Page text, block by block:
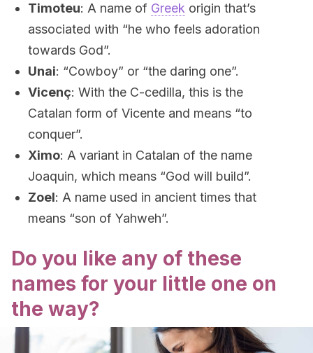
Timoteu: A name of Greek origin that’s
associated with “he who feels adoration
towards God”.
Unai: “Cowboy” or “the daring one”.
Vicenç: With the C-cedilla, this is the
Catalan form of Vicente and means “to
conquer”.
Ximo: A variant in Catalan of the name
Joaquin, which means “God will build”.
Zoel: A name used in ancient times that
means “son of Yahweh”.
Do you like any of these
names for your little one on
the way?